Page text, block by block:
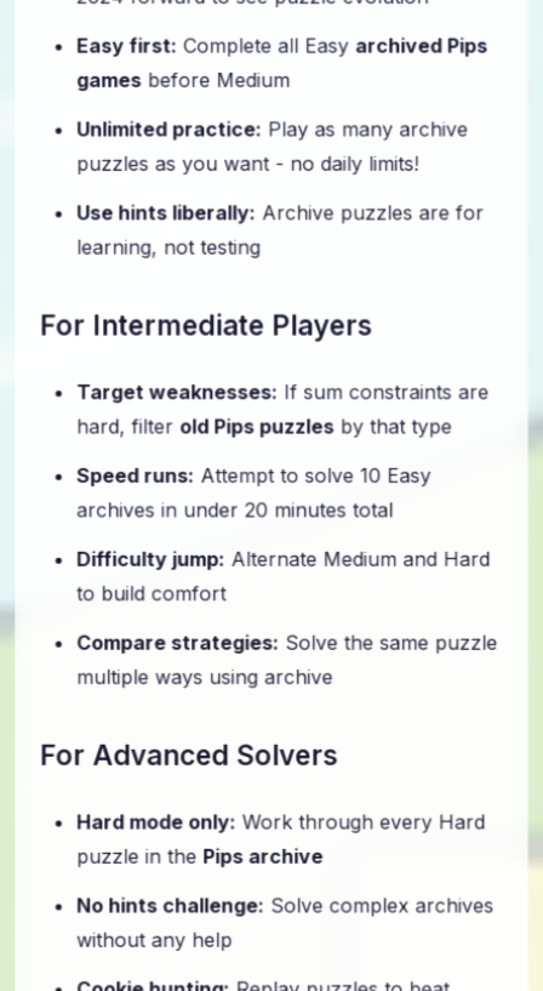
Easy first: Complete all Easy
archived Pips
games before Medium
Unlimited practice:
Play as many archive
puzzles as you want - no daily limits!
Use hints liberally:
Archive puzzles are for
learning, not testing
For Intermediate Players
Target weaknesses: If sum constraints are
hard, filter old Pips puzzles
by that type
Speed runs:
Attempt to solve 10 Easy
archives in under 20 minutes total
Difficulty jump:
Alternate Medium and Hard
to build comfort
Compare strategies:
Solve the same puzzle
multiple ways using archive
For Advanced Solvers
Hard mode only:
Work through every Hard
puzzle in the Pips archive
No hints challenge:
Solve complex archives
without any help
Cookie hunting: Replay puzzles to beat